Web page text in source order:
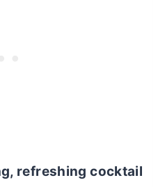
refreshing cocktail